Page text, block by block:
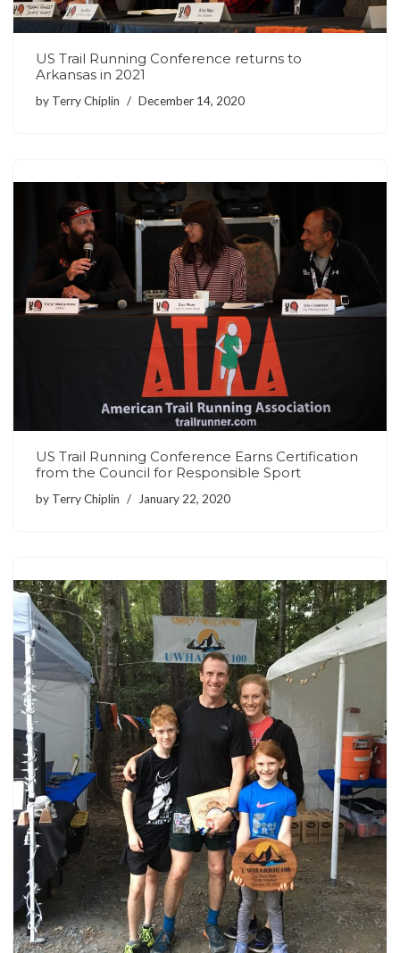
US Trail Running Conference returns to
Arkansas in 2021
by Terry Chiplin December 14, 2020
US Trail Running Conference Earns Certification
from the Council for Responsible Sport
by Terry Chiplin January 22, 2020